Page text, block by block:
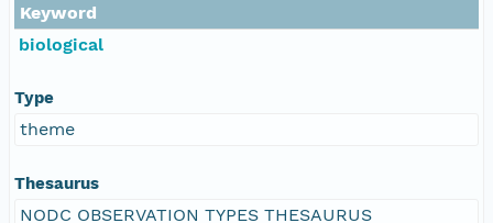
Keyword
biological
Type
theme
Thesaurus
NODC OBSERVATION TYPES THESAURUS